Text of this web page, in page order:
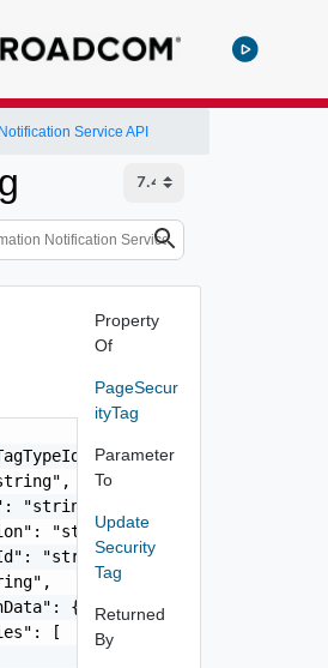
Service API
"string",
"string",
"string",
"string",
{
[
Property
Of
PageSecur
ityTag
Parameter
To
Update
Security
Tag
Returned
By